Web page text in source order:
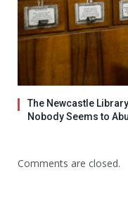
The Newcastle
Nobody Seems to
Comments are closed.